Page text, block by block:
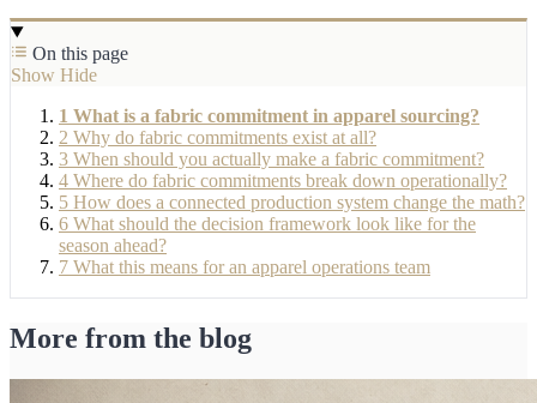
On this page
Show Hide
1 What is a fabric commitment in apparel sourcing?
2 Why do fabric commitments exist at all?
3 When should you actually make a fabric commitment?
4 Where do fabric commitments break down operationally?
5 How does a connected production system change the math?
6 What should the decision framework look like for the
season ahead?
7 What this means for an apparel operations team
More from the blog